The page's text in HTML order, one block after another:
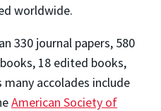
worldwide.
330 journal papers, 580
18 edited books,
accolades include
American Society of